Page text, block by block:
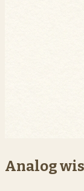
Analog